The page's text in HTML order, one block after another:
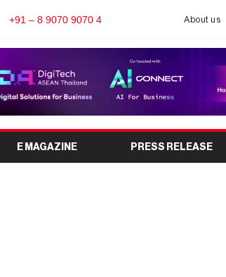
+91 – 8 9070 9070 4 About us
E MAGAZINE PRESS RELEASE